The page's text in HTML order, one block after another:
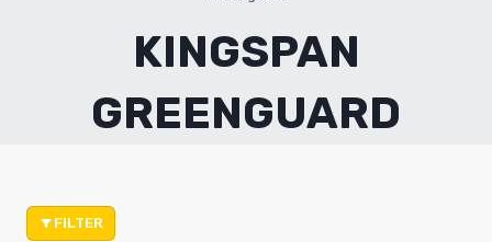
KINGSPAN
GREENGUARD
FILTER